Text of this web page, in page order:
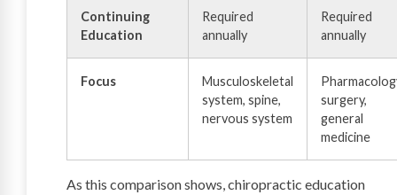
Continuing
Education
Required
annually
Required
annually
Focus
Musculoskeletal
system, spine,
nervous system
surgery,
general
medicine
As this comparison shows, chiropractic education